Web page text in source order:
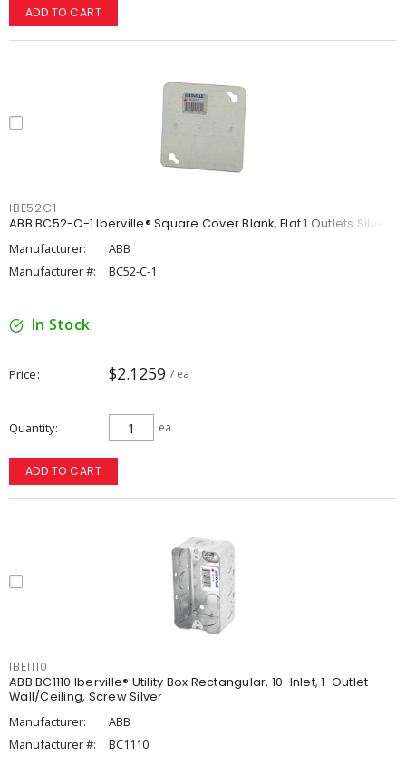
ADD TO CART
IBE52C1
ABB BC52-C-1 Iberville® Square Cover Blank, Flat 1 Outlets Silver
Manufacturer:
ABB
Manufacturer #:
BC52-C-1
In Stock
Price $2.1259 / ea
Quantity ea
ADD TO CART
IBE1110
ABB BC1110 Iberville® Utility Box Rectangular, 10-Inlet, 1-Outlet
Wall/Ceiling, Screw Silver
Manufacturer:
ABB
Manufacturer #:
BC1110